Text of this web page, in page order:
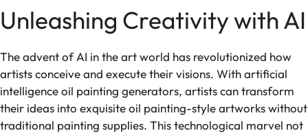
Unleashing Creativity with AI
The advent of AI in the art world has revolutionized how
artists conceive and execute their visions. With artificial
intelligence oil painting generators, artists can transform
their ideas into exquisite oil painting-style artworks without
traditional painting supplies. This technological marvel not